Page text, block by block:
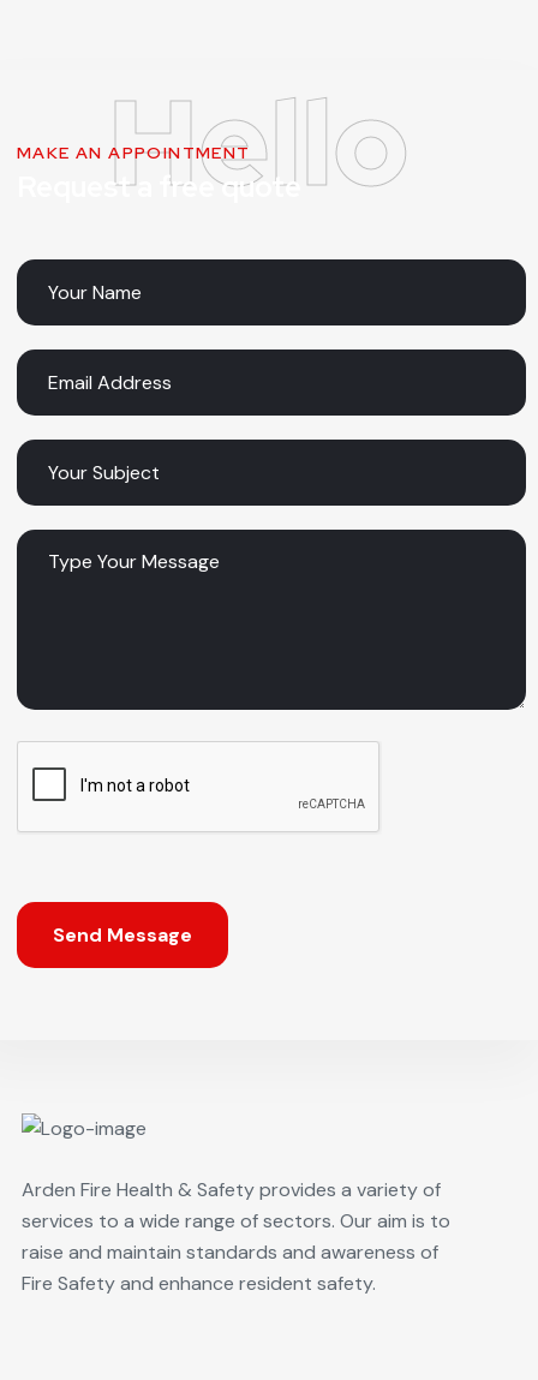
MAKE AN APPOINTMENT
Request a free quote
Send Message
Arden Fire Health & Safety provides a variety of
services to a wide range of sectors. Our aim is to
raise and maintain standards and awareness of
Fire Safety and enhance resident safety.